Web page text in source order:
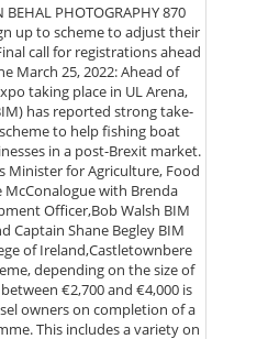
BEHAL PHOTOGRAPHY 870
up to scheme to adjust their
call for registrations ahead
March 25, 2022: Ahead of
taking place in UL Arena,
has reported strong take-
to help fishing boat
in a post-Brexit market.
Minister for Agriculture, Food
McConalogue with Brenda
Officer,Bob Walsh BIM
Captain Shane Begley BIM
of Ireland,Castletownbere
depending on the size of
€2,700 and €4,000 is
owners on completion of a
This includes a variety on